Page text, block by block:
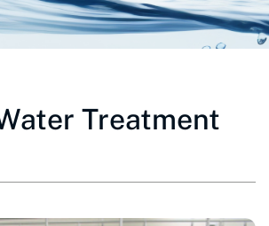
Treatment